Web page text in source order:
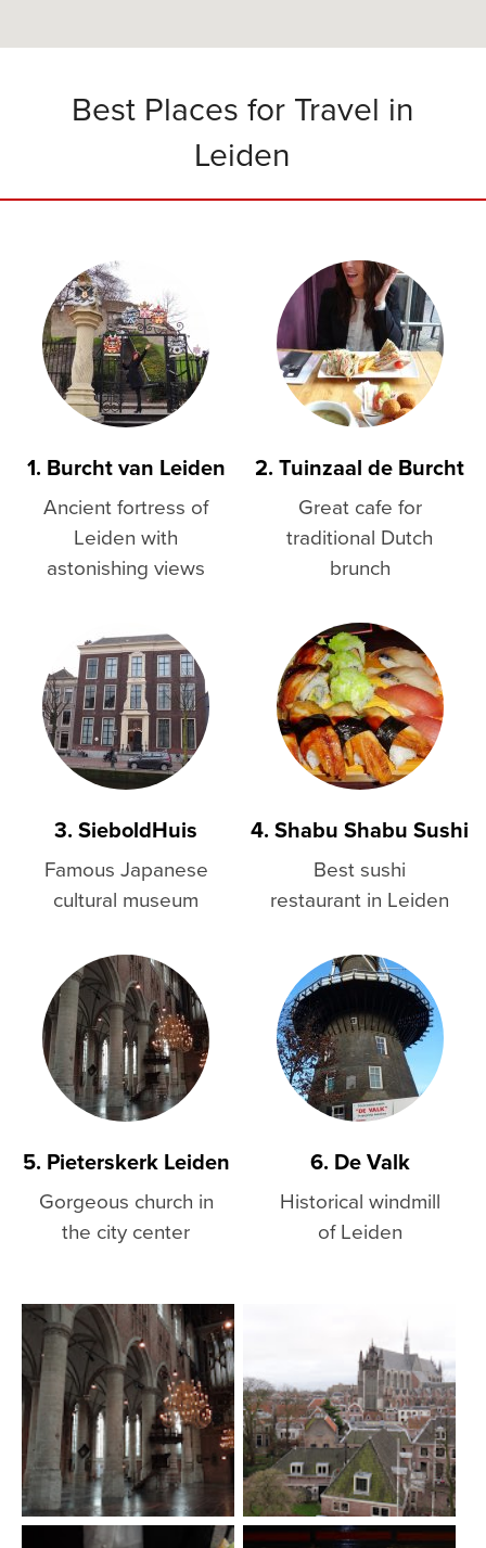
Best Places for Travel in
Leiden
1. Burcht van Leiden
Ancient fortress of
Leiden with
astonishing views
2. Tuinzaal de Burcht
Great cafe for
traditional Dutch
brunch
3. SieboldHuis
Famous Japanese
cultural museum
4. Shabu Shabu Sushi
Best sushi
restaurant in Leiden
5. Pieterskerk Leiden
Gorgeous church in
the city center
6. De Valk
Historical windmill
of Leiden